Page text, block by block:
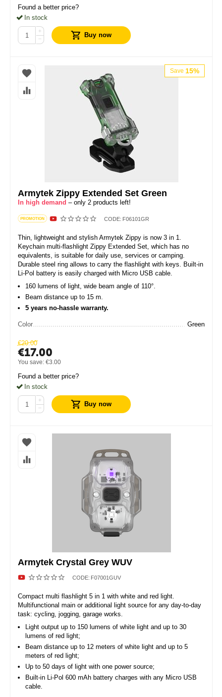
Found a better price?
In stock
+
−
Buy now
Save 15%
Armytek Zippy Extended Set Green
In high demand – only 2 products left!
PROMOTION CODE: F06101GR
Thin, lightweight and stylish Armytek Zippy is now 3 in 1.
Keychain multi-flashlight Zippy Extended Set, which has no
equivalents, is suitable for daily use, services or camping.
Durable steel ring allows to carry the flashlight with keys. Built-in
Li-Pol battery is easily charged with Micro USB cable.
160 lumens of light, wide beam angle of 110°.
Beam distance up to 15 m.
5 years no-hassle warranty.
Color Green
€20.00
€17.00
You save:€3.00
Found a better price?
In stock
+
−
Buy now
Armytek Crystal Grey WUV
CODE: F07001GUV
Compact multi flashlight 5 in 1 with white and red light.
Multifunctional main or additional light source for any day-to-day
task: cycling, jogging, garage works.
Light output up to 150 lumens of white light and up to 30
lumens of red light;
Beam distance up to 12 meters of white light and up to 5
meters of red light;
Up to 50 days of light with one power source;
Built-in Li-Pol 600 mAh battery charges with any Micro USB
cable.